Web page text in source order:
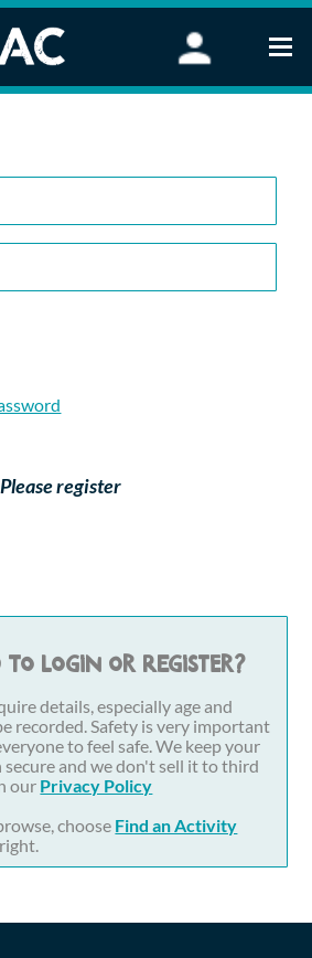
Stand Up Paddleboarding
Corporate Events
register
to login or register?
details, especially age and
recorded. Safety is very important
to feel safe. We keep your
and we don't sell it to third
our Privacy Policy
choose Find an Activity